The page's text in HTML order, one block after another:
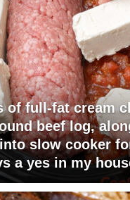
of full-fat cream
beef log,
slow cooker
a yes in my